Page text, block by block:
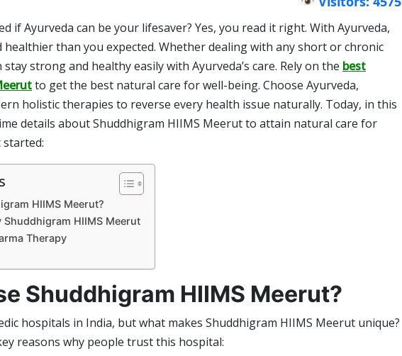
if Ayurveda can be your lifesaver? Yes, you read it right. With Ayurveda,
healthier than you expected. Whether dealing with any short or chronic
strong and healthy easily with Ayurveda’s care. Rely on the best
to get the best natural care for well-being. Choose Ayurveda,
holistic therapies to reverse every health issue naturally. Today, in this
details about Shuddhigram HIIMS Meerut to attain natural care for
started:
HIIMS Meerut?
Shuddhigram HIIMS Meerut
Therapy
Shuddhigram HIIMS Meerut?
hospitals in India, but what makes Shuddhigram HIIMS Meerut unique?
reasons why people trust this hospital: